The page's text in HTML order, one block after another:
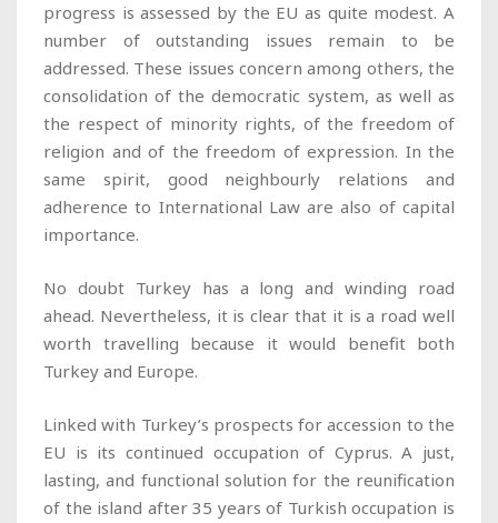
progress is assessed by the EU as quite modest. A
number of outstanding issues remain to be
addressed. These issues concern among others, the
consolidation of the democratic system, as well as
the respect of minority rights, of the freedom of
religion and of the freedom of expression. In the
same spirit, good neighbourly relations and
adherence to International Law are also of capital
importance.
No doubt Turkey has a long and winding road
ahead. Nevertheless, it is clear that it is a road well
worth travelling because it would benefit both
Turkey and Europe.
Linked with Turkey’s prospects for accession to the
EU is its continued occupation of Cyprus. A just,
lasting, and functional solution for the reunification
of the island after 35 years of Turkish occupation is